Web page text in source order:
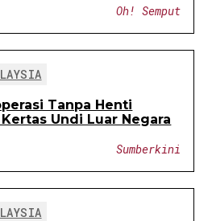
Oh! Semput
Tanpa Henti
Undi Luar Negara
Sumberkini